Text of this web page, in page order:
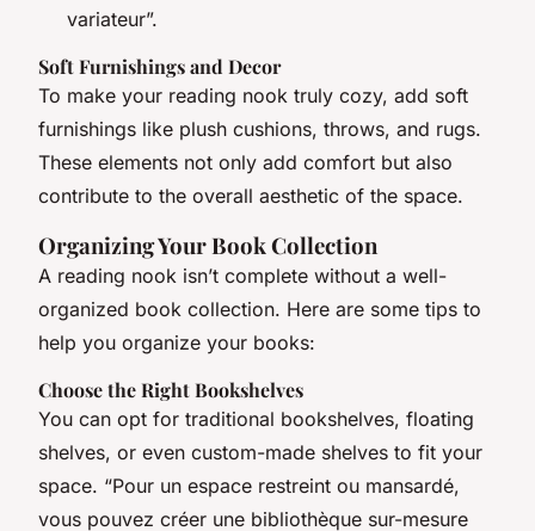
variateur”.
Soft Furnishings and Decor
To make your reading nook truly cozy, add soft
furnishings like plush cushions, throws, and rugs.
These elements not only add comfort but also
contribute to the overall aesthetic of the space.
Organizing Your Book Collection
A reading nook isn’t complete without a well-
organized book collection. Here are some tips to
help you organize your books:
Choose the Right Bookshelves
You can opt for traditional bookshelves, floating
shelves, or even custom-made shelves to fit your
space. “Pour un espace restreint ou mansardé,
vous pouvez créer une bibliothèque sur-mesure